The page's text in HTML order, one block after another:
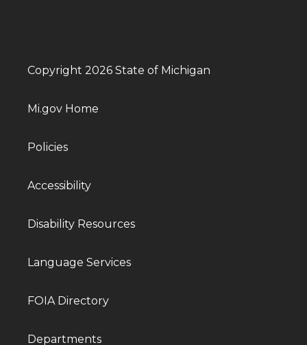
Copyright 2026 State of Michigan
Mi.gov Home
Policies
Accessibility
Disability Resources
Language Services
FOIA Directory
Departments